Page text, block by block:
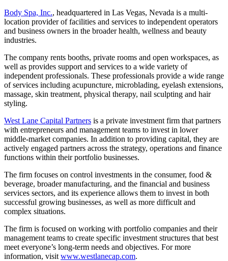
Body Spa, Inc., headquartered in Las Vegas, Nevada is a multi-
location provider of facilities and services to independent operators
and business owners in the broader health, wellness and beauty
industries.
The company rents booths, private rooms and open workspaces, as
well as provides support and services to a wide variety of
independent professionals. These professionals provide a wide range
of services including acupuncture, microblading, eyelash extensions,
massage, skin treatment, physical therapy, nail sculpting and hair
styling.
West Lane Capital Partners is a private investment firm that partners
with entrepreneurs and management teams to invest in lower
middle-market companies. In addition to providing capital, they are
actively engaged partners across the strategy, operations and finance
functions within their portfolio businesses.
The firm focuses on control investments in the consumer, food &
beverage, broader manufacturing, and the financial and business
services sectors, and its experience allows them to invest in both
successful growing businesses, as well as more difficult and
complex situations.
The firm is focused on working with portfolio companies and their
management teams to create specific investment structures that best
meet everyone’s long-term needs and objectives. For more
information, visit www.westlanecap.com.